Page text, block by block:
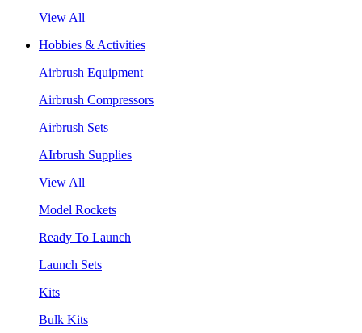
View All
Hobbies & Activities
Airbrush Equipment
Airbrush Compressors
Airbrush Sets
AIrbrush Supplies
View All
Model Rockets
Ready To Launch
Launch Sets
Kits
Bulk Kits